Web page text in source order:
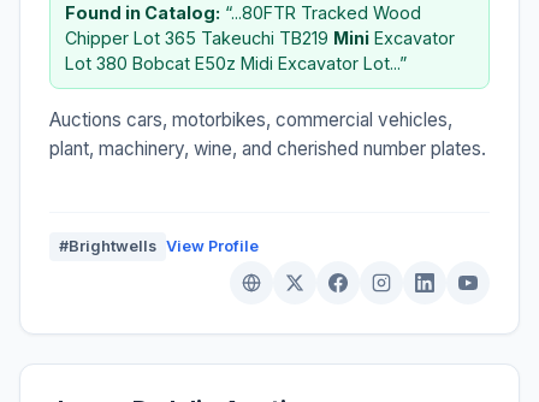
Found in Catalog: “...80FTR Tracked Wood
Chipper Lot 365 Takeuchi TB219 Mini Excavator
Lot 380 Bobcat E50z Midi Excavator Lot...”
Auctions cars, motorbikes, commercial vehicles,
plant, machinery, wine, and cherished number plates.
#Brightwells View Profile